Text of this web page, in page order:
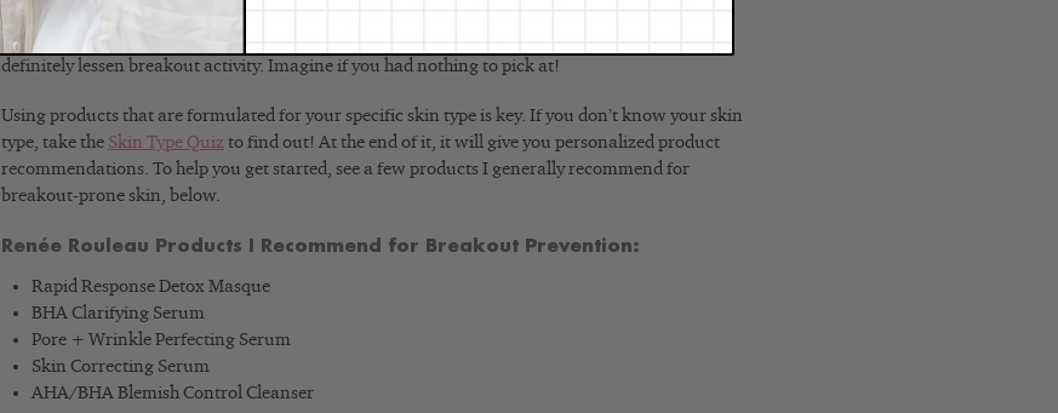
losing battle if you just focus on spot treating a blemish once it appears. Preventing them from
appearing in the first place is essential. With the right type of pore-clearing products, you can
definitely lessen breakout activity. Imagine if you had nothing to pick at!
Using products that are formulated for your specific skin type is key. If you don’t know your skin
type, take the Skin Type Quiz to find out! At the end of it, it will give you personalized product
recommendations. To help you get started, see a few products I generally recommend for
breakout-prone skin, below.
Renée Rouleau Products I Recommend for Breakout Prevention:
Rapid Response Detox Masque
BHA Clarifying Serum
Pore + Wrinkle Perfecting Serum
Skin Correcting Serum
AHA/BHA Blemish Control Cleanser